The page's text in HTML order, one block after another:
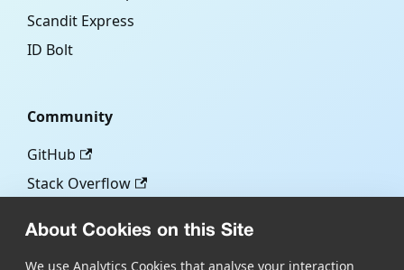
About Cookies on this Site
We use Analytics Cookies that analyse your interaction
Scandit Express
ID Bolt
Community
GitHub
Stack Overflow